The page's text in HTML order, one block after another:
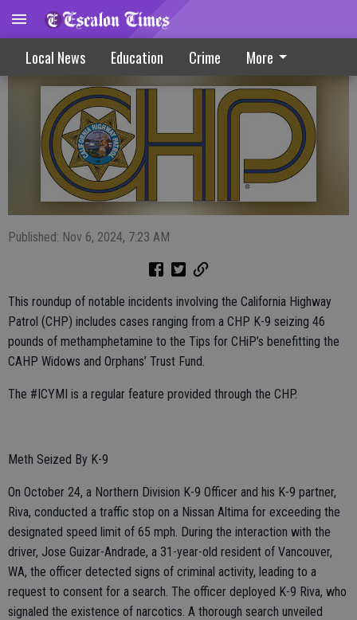
Local News Education Crime More
Drug seizure, street takeover top CHP list
Published: Nov 6, 2024, 7:23 AM
This roundup of notable incidents involving the California Highway
Patrol (CHP) includes cases ranging from a CHP K-9 seizing 46
pounds of methamphetamine to the Tips for CHiP’s benefitting the
CAHP Widows and Orphans’ Trust Fund.
The #ICYMI is a regular feature provided through the CHP.
Meth Seized By K-9
On October 24, a Northern Division K-9 Officer and his K-9 partner,
Riva, conducted a traffic stop on a Nissan Altima for exceeding the
designated speed limit of 65 mph. During the interaction with the
driver, Jose Guizar-Andrade, a 31-year-old resident of Vancouver,
WA, the officer detected signs of criminal activity, leading to a
request to consent for a search. The officer deployed K-9 Riva, who
signaled the existence of narcotics. A thorough search unveiled